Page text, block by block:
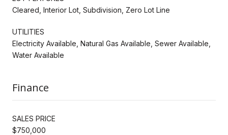
Cleared, Interior Lot, Subdivision, Zero Lot Line
UTILITIES
Electricity Available, Natural Gas Available, Sewer Available,
Water Available
Finance
SALES PRICE
$750,000